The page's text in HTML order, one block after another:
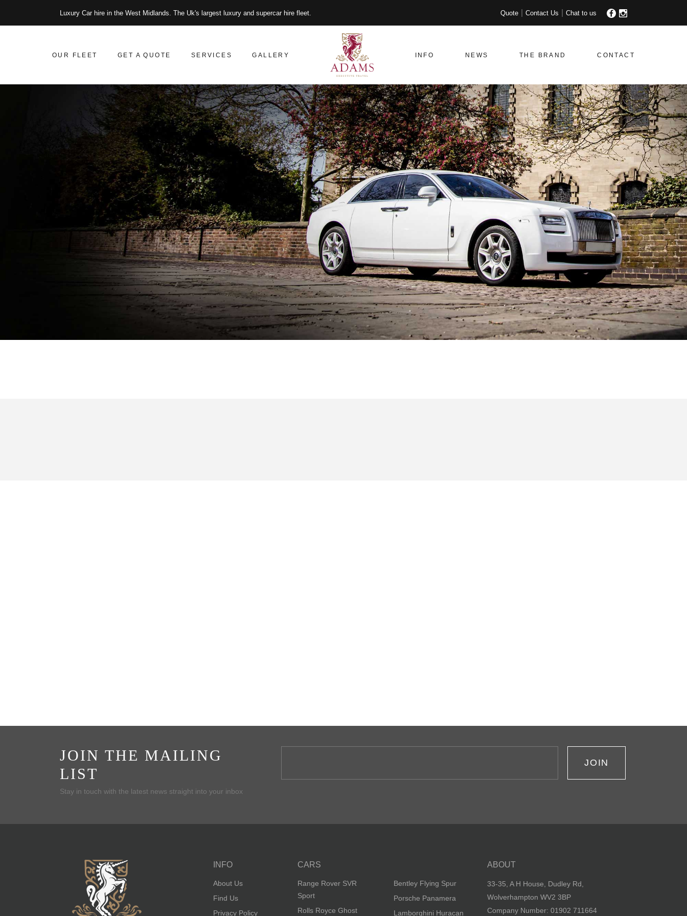
Luxury Car hire in the West Midlands. The Uk's largest luxury and supercar hire fleet. Quote Contact Us Chat to us
OUR FLEET GET A QUOTE SERVICES GALLERY INFO NEWS THE BRAND CONTACT
JOIN THE MAILING
LIST
Stay in touch with the latest news straight into your inbox
JOIN
INFO
About Us
Find Us
Privacy Policy
CARS
Range Rover SVR
Sport
Rolls Royce Ghost
Bentley Flying Spur
Porsche Panamera
Lamborghini Huracan
ABOUT
33-35, A H House, Dudley Rd,
Wolverhampton WV2 3BP
Company Number: 01902 711664